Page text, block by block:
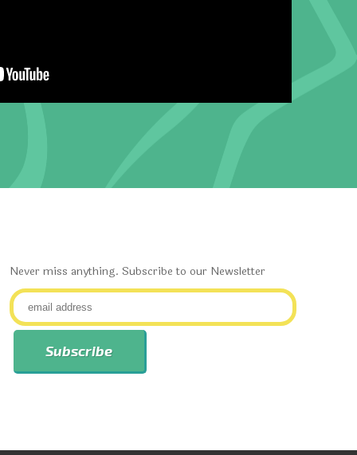
Never miss anything. Subscribe to our Newsletter